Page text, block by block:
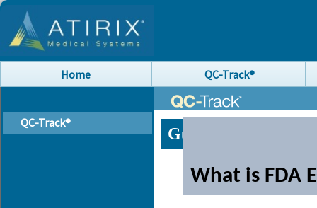
Home QC-Track®
QC-Track®
Guide to FDA
What is FDA